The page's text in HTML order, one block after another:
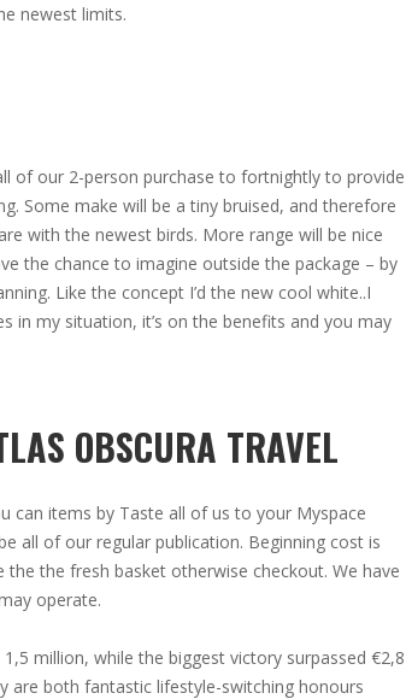
newest limits.
of our 2-person purchase to fortnightly to provide
Some make will be a tiny bruised, and therefore
with the newest birds. More range will be nice
the chance to imagine outside the package – by
Like the concept I’d the new cool white..I
in my situation, it’s on the benefits and you may
OBSCURA TRAVEL
can items by Taste all of us to your Myspace
all of our regular publication. Beginning cost is
the fresh basket otherwise checkout. We have
operate.
million, while the biggest victory surpassed €2,8
are both fantastic lifestyle-switching honours